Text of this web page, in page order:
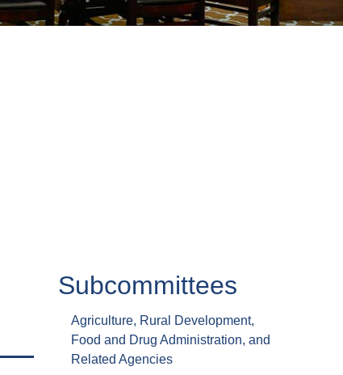
Subcommittees
Agriculture, Rural Development,
Food and Drug Administration, and
Related Agencies